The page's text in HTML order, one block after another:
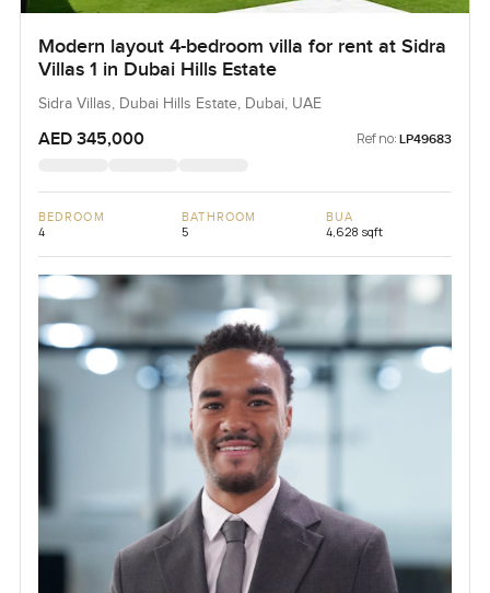
Modern layout 4-bedroom villa for rent at Sidra
Villas 1 in Dubai Hills Estate
Sidra Villas, Dubai Hills Estate, Dubai, UAE
AED 345,000 Ref no: LP49683
BEDROOM
4
BATHROOM
5
BUA
4,628 sqft